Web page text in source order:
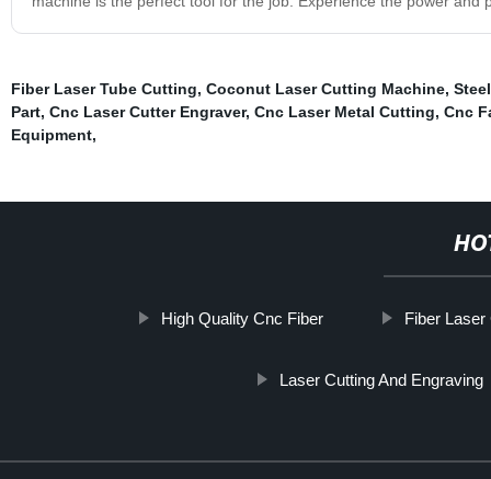
Fiber Laser Tube Cutting, Coconut Laser Cutting Machine,
Part, Cnc Laser Cutter Engraver, Cnc Laser Metal Cutting, Cnc
Equipment,
High Quality Cnc Fiber Fiber
Laser Cutting And Engraving